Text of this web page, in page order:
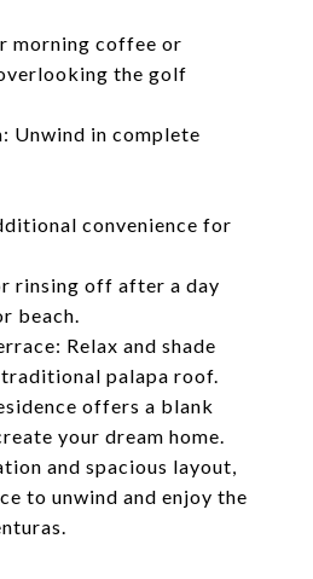
morning coffee or
the golf
Unwind in complete
convenience for
rinsing off after a day
beach.
Relax and shade
palapa roof.
offers a blank
your dream home.
and spacious layout,
to unwind and enjoy the